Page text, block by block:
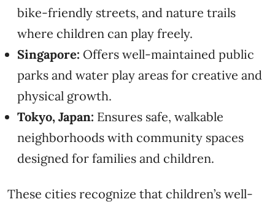
bike-friendly streets, and nature trails
where children can play freely.
Singapore: Offers well-maintained public
parks and water play areas for creative and
physical growth.
Tokyo, Japan: Ensures safe, walkable
neighborhoods with community spaces
designed for families and children.
These cities recognize that children’s well-